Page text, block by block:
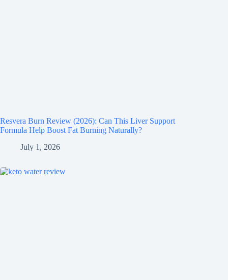
Resvera Burn Review (2026): Can This Liver Support
Formula Help Boost Fat Burning Naturally?
July 1, 2026